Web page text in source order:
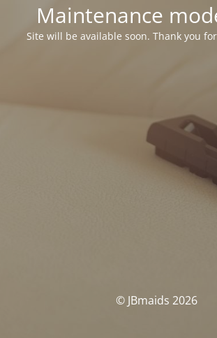
Maintenance
Site will be available soon. Thank you
© JBmaids 2026